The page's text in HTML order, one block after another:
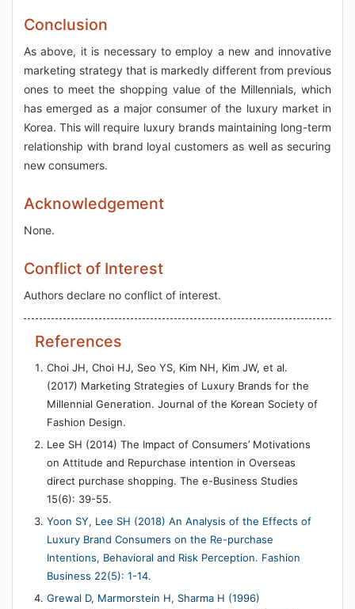
Conclusion
As above, it is necessary to employ a new and innovative
marketing strategy that is markedly different from previous
ones to meet the shopping value of the Millennials, which
has emerged as a major consumer of the luxury market in
Korea. This will require luxury brands maintaining long-term
relationship with brand loyal customers as well as securing
new consumers.
Acknowledgement
None.
Conflict of Interest
Authors declare no conflict of interest.
References
Choi JH, Choi HJ, Seo YS, Kim NH, Kim JW, et al.
(2017) Marketing Strategies of Luxury Brands for the
Millennial Generation. Journal of the Korean Society of
Fashion Design.
Lee SH (2014) The Impact of Consumers’ Motivations
on Attitude and Repurchase intention in Overseas
direct purchase shopping. The e-Business Studies
15(6): 39-55.
Yoon SY, Lee SH (2018) An Analysis of the Effects of
Luxury Brand Consumers on the Re-purchase
Intentions, Behavioral and Risk Perception. Fashion
Business 22(5): 1-14.
Grewal D, Marmorstein H, Sharma H (1996)